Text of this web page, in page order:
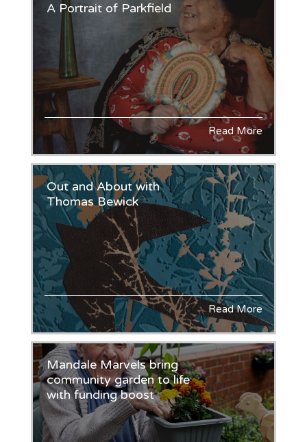
A Portrait of Parkfield
Read More
Out and About with
Thomas Bewick
Read More
Mandale Marvels bring
community garden to life
with funding boost